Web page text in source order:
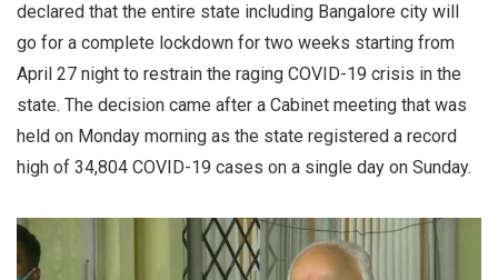
declared that the entire state including Bangalore city will
go for a complete lockdown for two weeks starting from
April 27 night to restrain the raging COVID-19 crisis in the
state. The decision came after a Cabinet meeting that was
held on Monday morning as the state registered a record
high of 34,804 COVID-19 cases on a single day on Sunday.